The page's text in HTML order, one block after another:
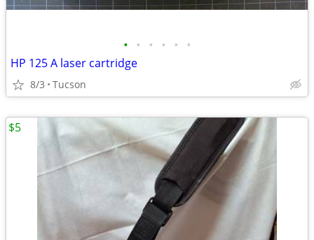
• • • • • •
HP 125 A laser cartridge
8/3 Tucson
$5